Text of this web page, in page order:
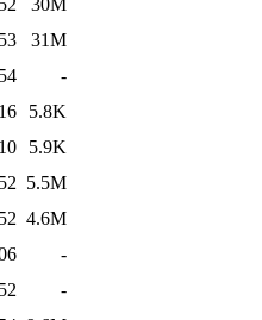
31M
-
5.8K
5.9K
5.5M
4.6M
-
-